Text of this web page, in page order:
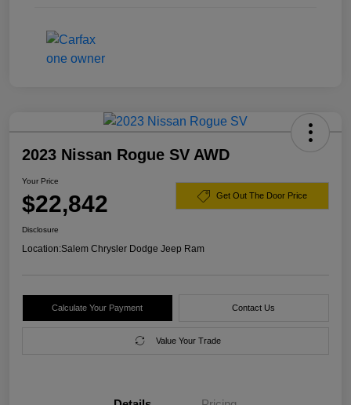
2023 Nissan Rogue SV AWD
Your Price
$22,842 Get Out The Door Price
Disclosure
Location:Salem Chrysler Dodge Jeep Ram
Calculate Your Payment Contact Us
Value Your Trade